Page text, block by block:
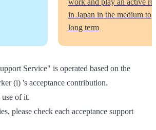
in Japan in the medium to
long term
Service" is operated based on the
(i) 's acceptance contribution.
use of it.
please check each acceptance support